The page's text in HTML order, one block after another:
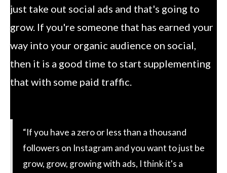
just take out social ads and that's going to
grow. If you're someone that has earned your
way into your organic audience on social,
then it is a good time to start supplementing
that with some paid traffic.
“If you have a zero or less than a thousand
followers on Instagram and you want to just be
grow, grow, growing with ads, I think it's a